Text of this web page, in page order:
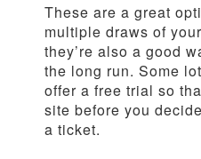
These are a great
multiple draws of
they’re also a good
the long run. Some
offer a free trial so
site before you
a ticket.